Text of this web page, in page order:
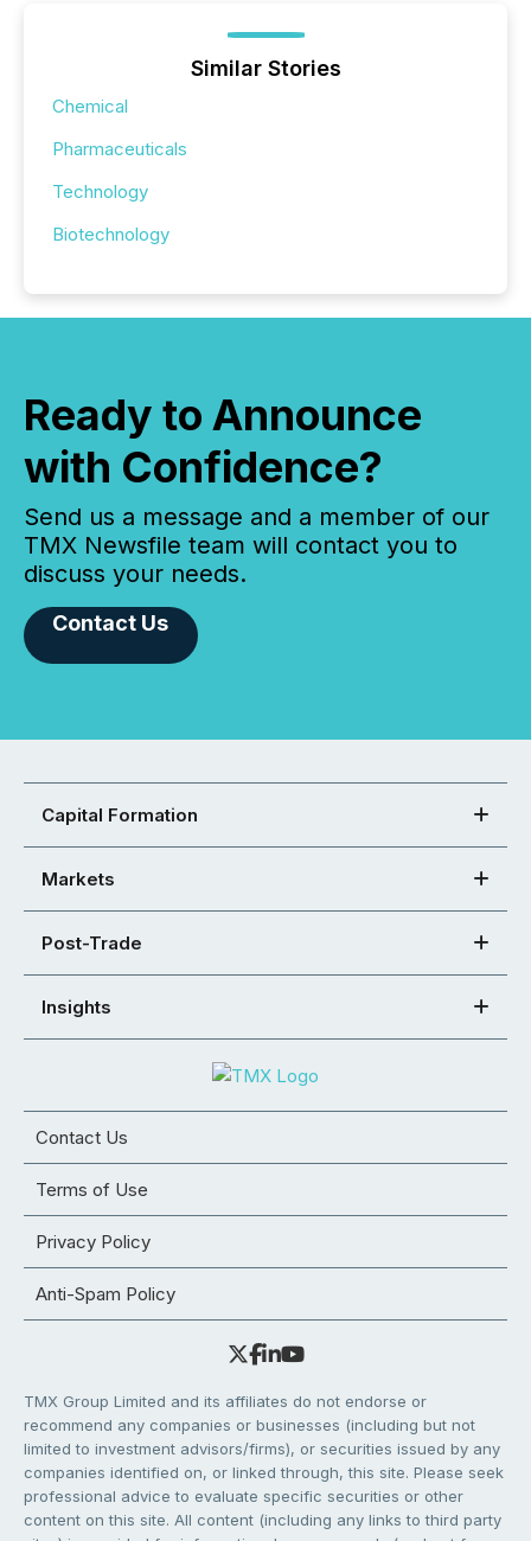
Similar Stories
Chemical
Pharmaceuticals
Technology
Biotechnology
Ready to Announce
with Confidence?
Send us a message and a member of our
TMX Newsfile team will contact you to
discuss your needs.
Contact Us
Capital Formation
Markets
Post-Trade
Insights
Contact Us
Terms of Use
Privacy Policy
Anti-Spam Policy
TMX Group Limited and its affiliates do not endorse or
recommend any companies or businesses (including but not
limited to investment advisors/firms), or securities issued by any
companies identified on, or linked through, this site. Please seek
professional advice to evaluate specific securities or other
content on this site. All content (including any links to third party